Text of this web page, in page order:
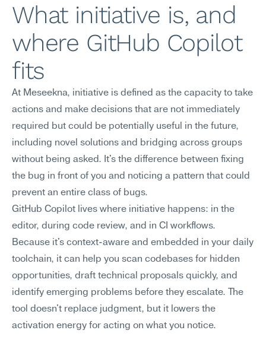
What initiative is, and
where GitHub Copilot
fits
At Meseekna, initiative is defined as the capacity to take
actions and make decisions that are not immediately
required but could be potentially useful in the future,
including novel solutions and bridging across groups
without being asked. It's the difference between fixing
the bug in front of you and noticing a pattern that could
prevent an entire class of bugs.
GitHub Copilot lives where initiative happens: in the
editor, during code review, and in CI workflows.
Because it's context-aware and embedded in your daily
toolchain, it can help you scan codebases for hidden
opportunities, draft technical proposals quickly, and
identify emerging problems before they escalate. The
tool doesn't replace judgment, but it lowers the
activation energy for acting on what you notice.